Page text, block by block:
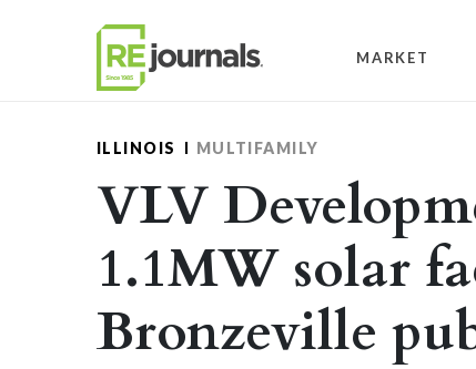
MARKET
ILLINOIS MULTIFAMILY
VLV
1.1MW solar
Bronzeville